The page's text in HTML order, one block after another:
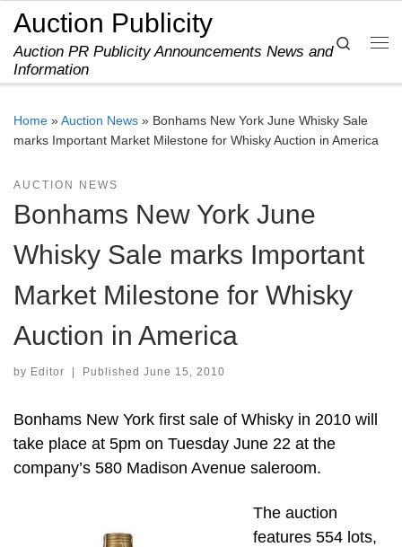
Skip to content
Auction Publicity
Auction PR Publicity Announcements News and
Information
Search
Home »Auction News » Bonhams New York June Whisky Sale
marks Important Market Milestone for Whisky Auction in America
AUCTION NEWS
Bonhams New York June
Whisky Sale marks Important
Market Milestone for Whisky
Auction in America
by Editor Published June 15, 2010
Bonhams New York first sale of Whisky in 2010 will
take place at 5pm on Tuesday June 22 at the
company’s 580 Madison Avenue saleroom.
The auction
features 554 lots,